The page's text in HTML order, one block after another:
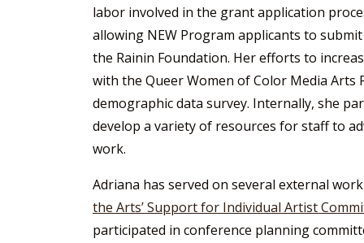
labor involved in the grant application
allowing NEW Program applicants to
the Rainin Foundation. Her efforts to
with the Queer Women of Color Media Arts
demographic data survey. Internally, she
develop a variety of resources for staff to
work.
Adriana has served on several external
the Arts’ Support for Individual Artist
participated in conference planning